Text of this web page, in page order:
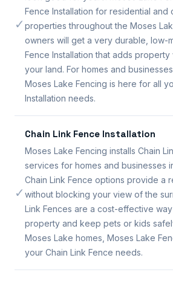
✓
Fence Installation for residential and
properties throughout the Moses
owners will get a very durable, low-
Fence Installation that adds
your land. For homes and
Moses Lake Fencing is here for all
Installation needs.
✓
Chain Link Fence Installation
Moses Lake Fencing installs Chain
services for homes and businesses
Chain Link Fence options provide a
without blocking your view of the
Link Fences are a cost-effective
property and keep pets or kids
Moses Lake homes, Moses Lake
your Chain Link Fence needs.